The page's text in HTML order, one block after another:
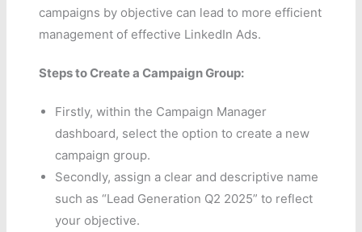
campaigns by objective can lead to more efficient
management of effective LinkedIn Ads.
Steps to Create a Campaign Group:
Firstly, within the Campaign Manager
dashboard, select the option to create a new
campaign group.
Secondly, assign a clear and descriptive name
such as “Lead Generation Q2 2025” to reflect
your objective.